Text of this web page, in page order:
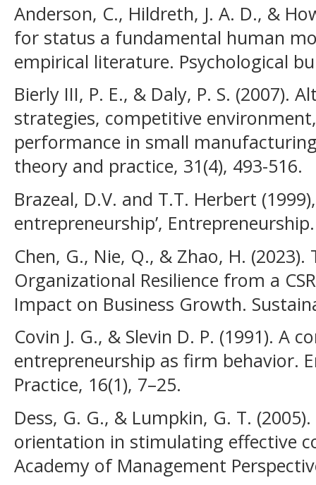
Anderson, C., Hildreth, J. A. D., &
for status a fundamental human
empirical literature. Psychological
Bierly III, P. E., & Daly, P. S. (2007).
strategies, competitive
performance in small
theory and practice, 31(4), 493-516.
Brazeal, D.V. and T.T. Herbert
entrepreneurship’, Entrepreneurship.
Chen, G., Nie, Q., & Zhao, H.
Organizational Resilience from a
Impact on Business Growth.
Covin J. G., & Slevin D. P. (1991). A
entrepreneurship as firm behavior.
Practice, 16(1), 7–25.
Dess, G. G., & Lumpkin, G. T.
orientation in stimulating effective
Academy of Management